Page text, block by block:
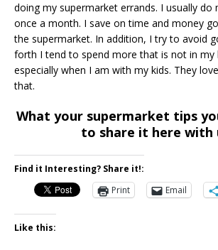
doing my supermarket errands. I usually do
once a month. I save on time and money
the supermarket. In addition, I try to avoid
forth I tend to spend more that is not in my
especially when I am with my kids. They
that.
What your supermarket tips
to share it here with
Find it Interesting? Share it!:
Print
Email
Like this: